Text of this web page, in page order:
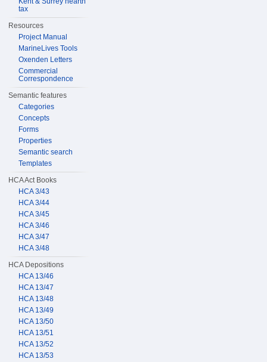
tax
Resources
Project Manual
MarineLives Tools
Oxenden Letters
Commercial
Correspondence
Semantic features
Categories
Concepts
Forms
Properties
Semantic search
Templates
HCA Act Books
HCA 3/43
HCA 3/44
HCA 3/45
HCA 3/46
HCA 3/47
HCA 3/48
HCA Depositions
HCA 13/46
HCA 13/47
HCA 13/48
HCA 13/49
HCA 13/50
HCA 13/51
HCA 13/52
HCA 13/53